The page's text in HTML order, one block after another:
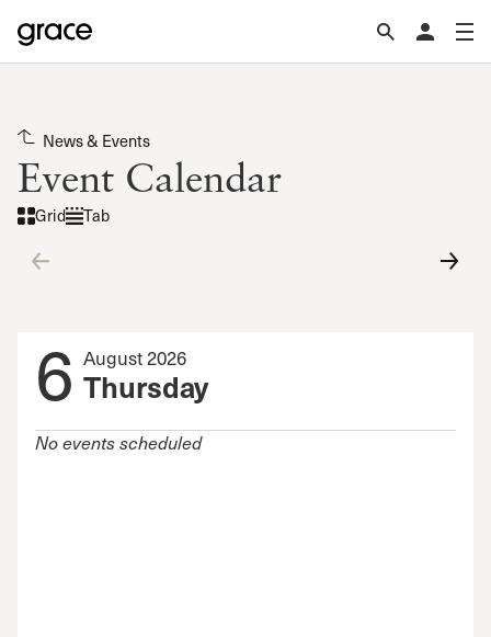
News & Events
Event Calendar
Grid Tab
6 August 2026
Thursday
No events scheduled